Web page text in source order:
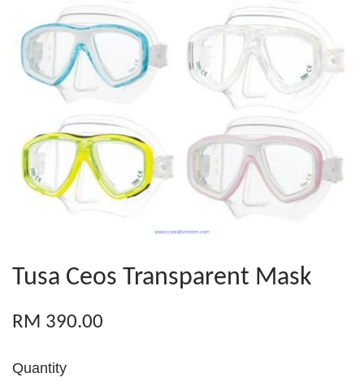
Tusa Ceos Transparent Mask
RM 390.00
Quantity